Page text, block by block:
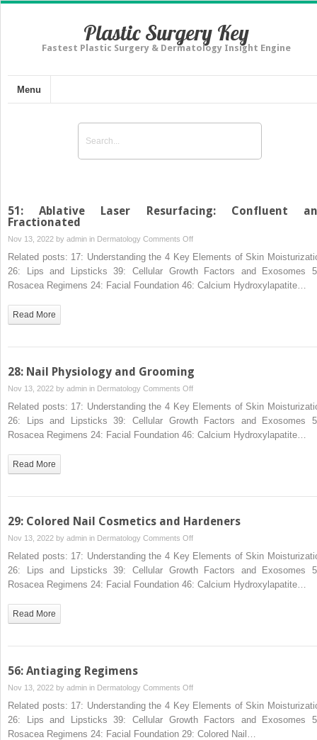
Plastic Surgery Key
Fastest Plastic Surgery & Dermatology Insight Engine
Menu
51: Ablative Laser Resurfacing: Confluent
Fractionated
Nov 13, 2022 by admin in Dermatology Comments Offon
51:
Ablative
Laser
Related posts: 17: Understanding the 4 Key Elements of Skin
26: Lips and Lipsticks 39: Cellular Growth Factors and Exosomes
Rosacea Regimens 24: Facial Foundation 46: Calcium Hydroxylapatite…
Read More
28: Nail Physiology and Grooming
Nov 13, 2022 by admin in Dermatology Comments Offon
28:
Nail
Physiology
Related posts: 17: Understanding the 4 Key Elements of Skin
26: Lips and Lipsticks 39: Cellular Growth Factors and Exosomes
Rosacea Regimens 24: Facial Foundation 46: Calcium Hydroxylapatite…
Read More
29: Colored Nail Cosmetics and Hardeners
Nov 13, 2022 by admin in Dermatology Comments Offon
29:
Colored
Nail
Related posts: 17: Understanding the 4 Key Elements of Skin
26: Lips and Lipsticks 39: Cellular Growth Factors and Exosomes
Rosacea Regimens 24: Facial Foundation 46: Calcium Hydroxylapatite…
Read More
56: Antiaging Regimens
Nov 13, 2022 by admin in Dermatology Comments Offon
56:
Antiaging
Regimens
Related posts: 17: Understanding the 4 Key Elements of Skin
26: Lips and Lipsticks 39: Cellular Growth Factors and Exosomes
Rosacea Regimens 24: Facial Foundation 29: Colored Nail…